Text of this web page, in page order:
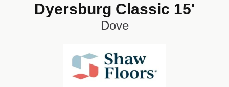
Dyersburg Classic 15'
Dove